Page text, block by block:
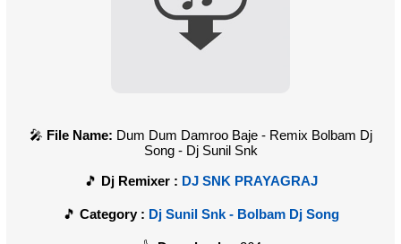
File Name: Dum Dum Damroo Baje - Remix Bolbam Dj
Song - Dj Sunil Snk
Dj Remixer : DJ SNK PRAYAGRAJ
Category : Dj Sunil Snk - Bolbam Dj Song